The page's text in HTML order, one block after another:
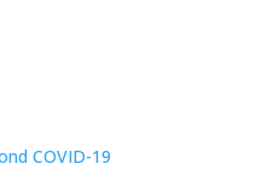
COVID-19